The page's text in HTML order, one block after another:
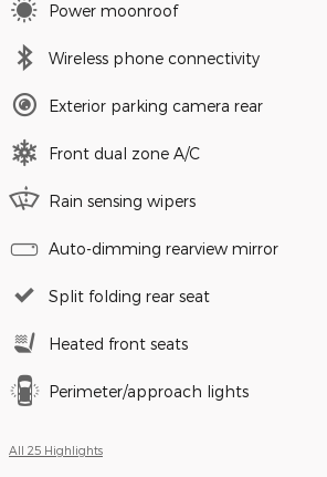
Power moonroof
Wireless phone connectivity
Exterior parking camera rear
Front dual zone A/C
Rain sensing wipers
Auto-dimming rearview mirror
Split folding rear seat
Heated front seats
Perimeter/approach lights
All 25 Highlights